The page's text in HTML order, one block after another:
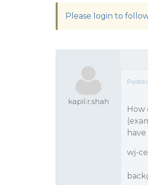
Please login to
kapil.r.shah
How
wj-